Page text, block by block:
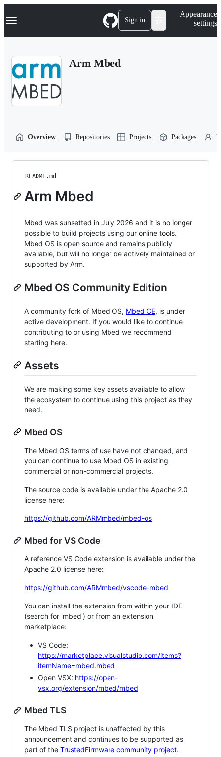
k
p
Navigation Menu Sign in
Appearance
settings
Arm Mbed
Overview Repositories Projects Packages
README.md
Arm Mbed
Mbed was sunsetted in July 2026 and it is no longer
possible to build projects using our online tools.
Mbed OS is open source and remains publicly
available, but will no longer be actively maintained or
supported by Arm.
Mbed OS Community Edition
A community fork of Mbed OS, Mbed CE, is under
active development. If you would like to continue
contributing to or using Mbed we recommend
starting here.
Assets
We are making some key assets available to allow
the ecosystem to continue using this project as they
need.
Mbed OS
The Mbed OS terms of use have not changed, and
you can continue to use Mbed OS in existing
commercial or non-commercial projects.
The source code is available under the Apache 2.0
license here:
https://github.com/ARMmbed/mbed-os
Mbed for VS Code
A reference VS Code extension is available under the
Apache 2.0 license here:
https://github.com/ARMmbed/vscode-mbed
You can install the extension from within your IDE
(search for 'mbed') or from an extension
marketplace:
VS Code:
https://marketplace.visualstudio.com/items?
itemName=mbed.mbed
Open VSX: https://open-
vsx.org/extension/mbed/mbed
Mbed TLS
The Mbed TLS project is unaffected by this
announcement and continues to be supported as
part of the TrustedFirmware community project.